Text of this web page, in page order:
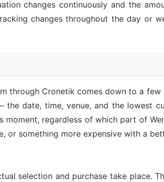
changes continuously and the
changes throughout the day or
through Cronetik comes down to a few
date, time, venue, and the lowest
regardless of which part of
or something more expensive with a
selection and purchase take place.